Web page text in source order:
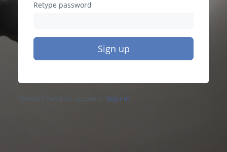
Retype password
Sign up
Already have an account? Sign in